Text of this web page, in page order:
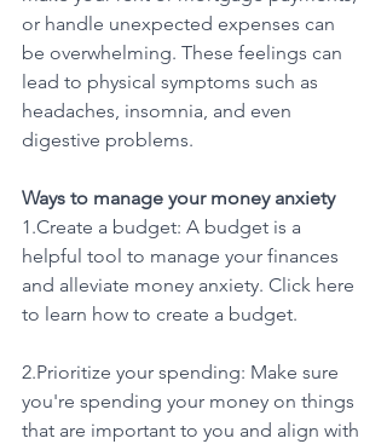
or handle unexpected expenses can
be overwhelming. These feelings can
lead to physical symptoms such as
headaches, insomnia, and even
digestive problems.
Ways to manage your money anxiety
1.Create a budget: A budget is a
helpful tool to manage your finances
and alleviate money anxiety. Click here
to learn how to create a budget.
2.Prioritize your spending: Make sure
you're spending your money on things
that are important to you and align with